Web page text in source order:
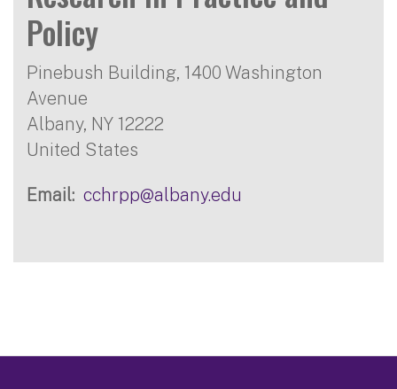
Policy
Pinebush Building, 1400 Washington
Avenue
Albany, NY 12222
United States
Email cchrpp@albany.edu